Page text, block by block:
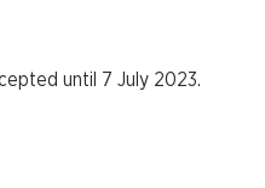
until 7 July 2023.